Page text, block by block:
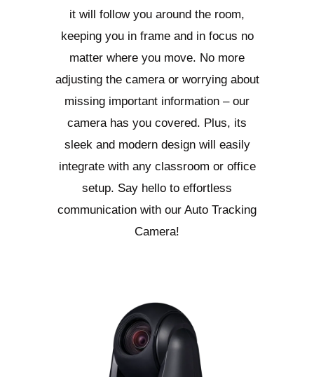
it will follow you around the room,
keeping you in frame and in focus no
matter where you move. No more
adjusting the camera or worrying about
missing important information – our
camera has you covered. Plus, its
sleek and modern design will easily
integrate with any classroom or office
setup. Say hello to effortless
communication with our Auto Tracking
Camera!